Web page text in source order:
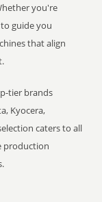
you're
guide you
that align
tier brands
Kyocera,
caters to all
production